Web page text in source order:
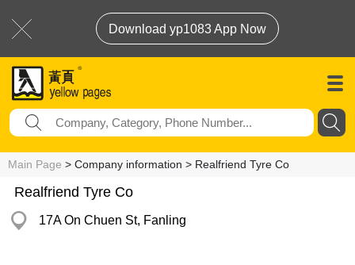
Download yp1083 App Now
Main Page > Company information > Realfriend Tyre Co
Realfriend Tyre Co
17A On Chuen St, Fanling